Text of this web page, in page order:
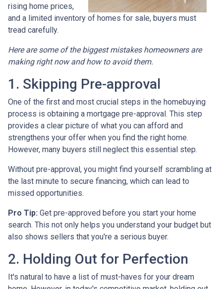
rising home prices,
and a limited inventory of homes for sale, buyers must
tread carefully.
Here are some of the biggest mistakes homeowners are
making right now and how to avoid them.
1. Skipping Pre-approval
One of the first and most crucial steps in the homebuying
process is obtaining a mortgage pre-approval. This step
provides a clear picture of what you can afford and
strengthens your offer when you find the right home.
However, many buyers still neglect this essential step.
Without pre-approval, you might find yourself scrambling at
the last minute to secure financing, which can lead to
missed opportunities.
Pro Tip: Get pre-approved before you start your home
search. This not only helps you understand your budget but
also shows sellers that you're a serious buyer.
2. Holding Out for Perfection
It's natural to have a list of must-haves for your dream